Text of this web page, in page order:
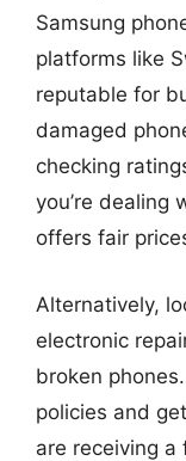
Samsung
platforms like
reputable for
damaged
checking
you’re dealing
offers fair
Alternatively,
electronic
broken
policies and
are receiving